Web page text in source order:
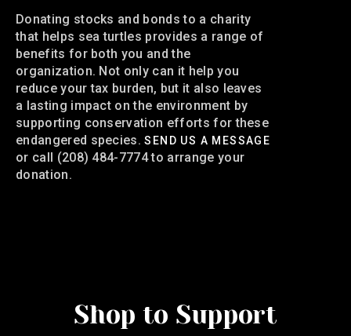
Donating stocks and bonds to a charity
that helps sea turtles provides a range of
benefits for both you and the
organization. Not only can it help you
reduce your tax burden, but it also leaves
a lasting impact on the environment by
supporting conservation efforts for these
endangered species.SEND US A MESSAGE
or call (208) 484-7774 to arrange your
donation.
Shop to Support